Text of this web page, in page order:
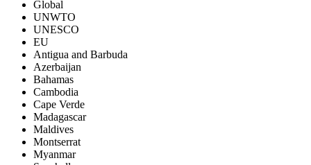
Global
UNWTO
UNESCO
EU
Antigua and Barbuda
Azerbaijan
Bahamas
Cambodia
Cape Verde
Madagascar
Maldives
Montserrat
Myanmar